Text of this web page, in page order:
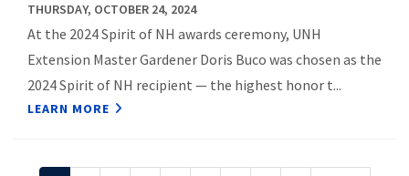
THURSDAY, OCTOBER 24, 2024
At the 2024 Spirit of NH awards ceremony, UNH
Extension Master Gardener Doris Buco was chosen as the
2024 Spirit of NH recipient — the highest honor t...
LEARN MORE
Pagination